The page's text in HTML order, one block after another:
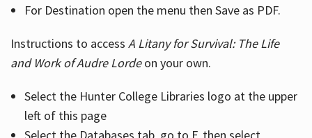
For Destination open the menu then Save as PDF.
Instructions to access A Litany for Survival: The Life
and Work of Audre Lordeon your own.
Select the Hunter College Libraries logo at the upper
left of this page